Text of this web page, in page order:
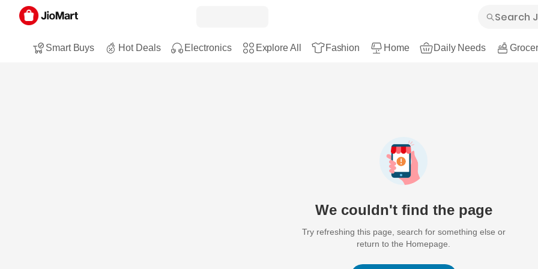
Smart Buys Hot Deals Electronics Explore All Fashion Home Daily Needs
We couldn't find the page
Try refreshing this page, search for something else or
return to the Homepage.